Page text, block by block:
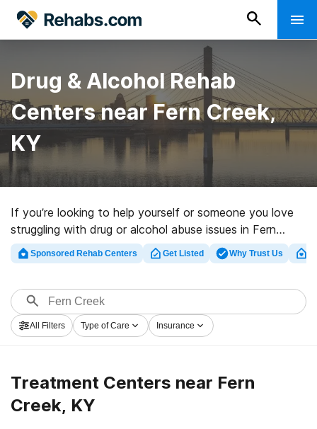
Drug & Alcohol Rehab
Centers near Fern Creek,
KY
If you’re looking to help yourself or someone you love
struggling with drug or alcohol abuse issues in Fern
Creek, KY, Rehabs.com provides large online catalog of
executive centers, as well as an array of other
treatment centers for a variety of addictions. Search
for a highly-rated rehab center in Fern Creek now, and
get rolling on the path to recovery.
Sponsored Rehab Centers Get Listed Why Trust Us
All Filters Type of Care Insurance
Treatment Centers near Fern
Creek, KY